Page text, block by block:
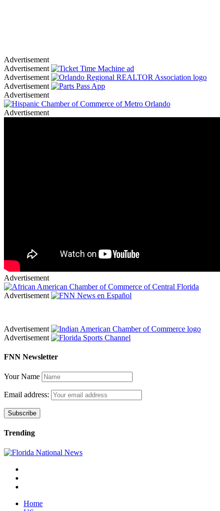
Advertisement
Advertisement
Advertisement
Advertisement
Advertisement
Advertisement
Advertisement
Advertisement
Advertisement
Advertisement
FNN Newsletter
Your Name
Email address:
Trending
Home